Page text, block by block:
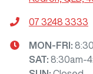
07 3248 3333
MON-FRI:
SAT: 8:30am-